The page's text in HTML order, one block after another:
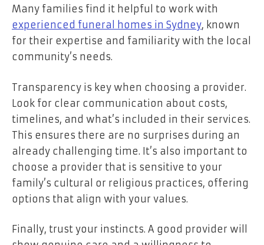
Many families find it helpful to work with
experienced funeral homes in Sydney, known
for their expertise and familiarity with the local
community’s needs.
Transparency is key when choosing a provider.
Look for clear communication about costs,
timelines, and what’s included in their services.
This ensures there are no surprises during an
already challenging time. It’s also important to
choose a provider that is sensitive to your
family’s cultural or religious practices, offering
options that align with your values.
Finally, trust your instincts. A good provider will